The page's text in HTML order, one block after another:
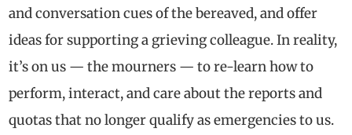
and conversation cues of the bereaved, and offer
ideas for supporting a grieving colleague. In reality,
it’s on us — the mourners — to re-learn how to
perform, interact, and care about the reports and
quotas that no longer qualify as emergencies to us.